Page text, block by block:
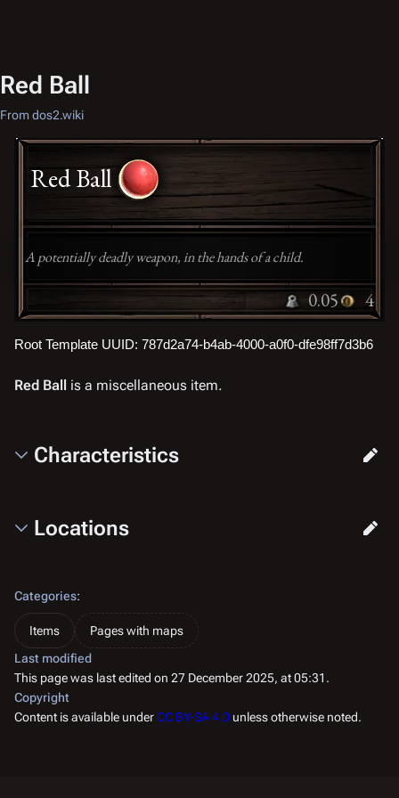
Red Ball
From dos2.wiki
Red Ball
A potentially deadly weapon, in the hands of a child.
0.05 4
Root Template UUID: 787d2a74-b4ab-4000-a0f0-dfe98ff7d3b6
Red Ball is a miscellaneous item.
Characteristics
Locations
Categories:
Items
Pages with maps
Last modified
This page was last edited on 27 December 2025, at 05:31.
Copyright
Content is available underCC BY-SA 4.0 unless otherwise noted.